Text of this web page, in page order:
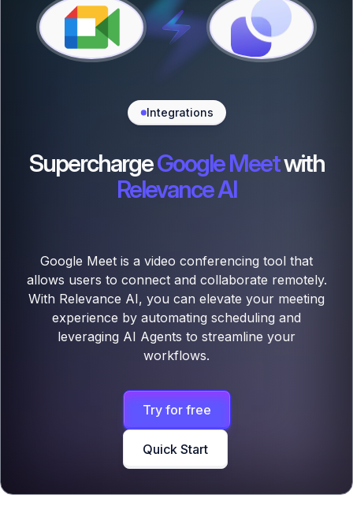
Integrations
SuperchargeGoogle Meetwith
Relevance AI
Google Meet is a video conferencing tool that
allows users to connect and collaborate remotely.
With Relevance AI, you can elevate your meeting
experience by automating scheduling and
leveraging AI Agents to streamline your
workflows.
Try for free
Quick Start